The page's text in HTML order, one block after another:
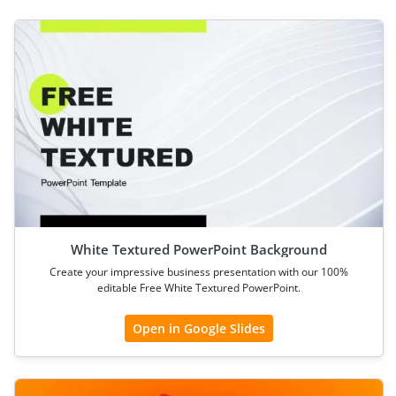
White Textured PowerPoint Background
Create your impressive business presentation with our 100%
editable Free White Textured PowerPoint.
Open in Google Slides